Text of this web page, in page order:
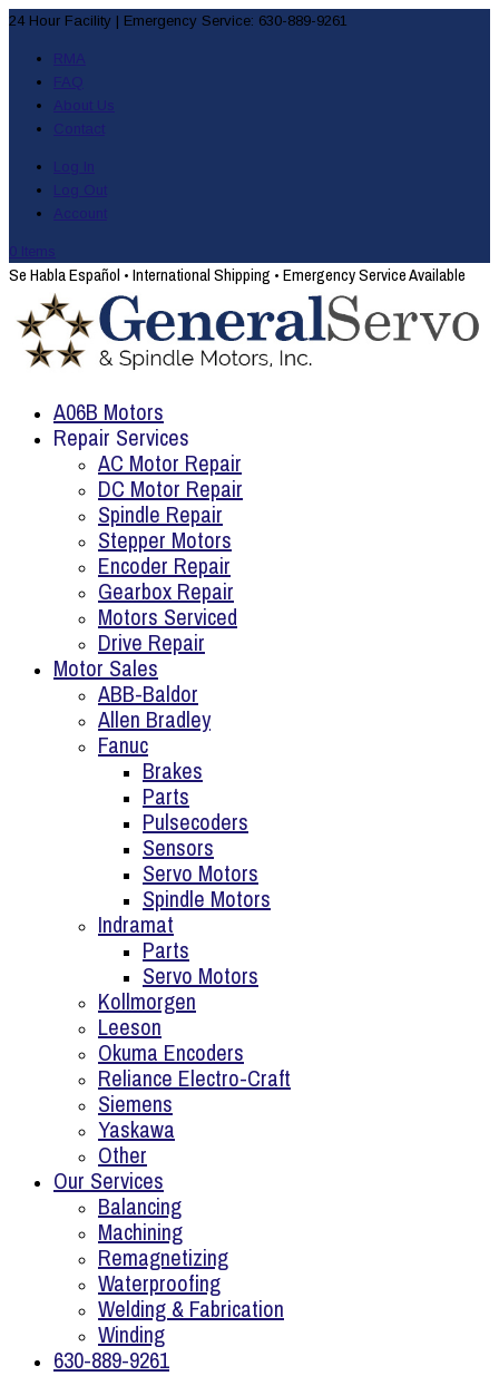
24 Hour Facility | Emergency Service: 630-889-9261
RMA
FAQ
About Us
Contact
Log In
Log Out
Account
0 Items
Se Habla Español •International Shipping •Emergency Service Available
A06B Motors
Repair Services
AC Motor Repair
DC Motor Repair
Spindle Repair
Stepper Motors
Encoder Repair
Gearbox Repair
Motors Serviced
Drive Repair
Motor Sales
ABB-Baldor
Allen Bradley
Fanuc
Brakes
Parts
Pulsecoders
Sensors
Servo Motors
Spindle Motors
Indramat
Parts
Servo Motors
Kollmorgen
Leeson
Okuma Encoders
Reliance Electro-Craft
Siemens
Yaskawa
Other
Our Services
Balancing
Machining
Remagnetizing
Waterproofing
Welding & Fabrication
Winding
630-889-9261